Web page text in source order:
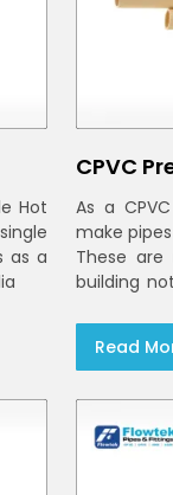
Hot
as a
CPVC
As a
make
These
building
Read